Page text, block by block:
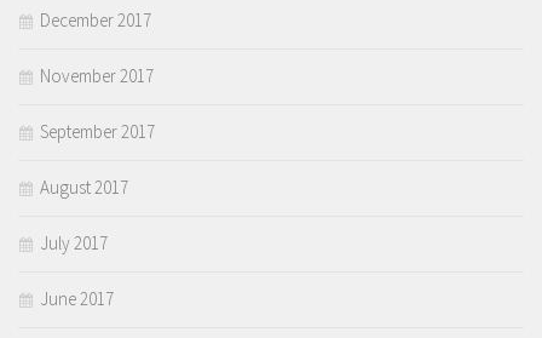
December 2017
November 2017
September 2017
August 2017
July 2017
June 2017